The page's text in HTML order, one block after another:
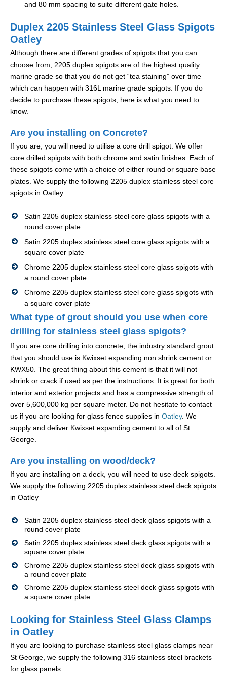
and 80 mm spacing to suite different gate holes.
Duplex 2205 Stainless Steel Glass Spigots
Oatley
Although there are different grades of spigots that you can
choose from, 2205 duplex spigots are of the highest quality
marine grade so that you do not get “tea staining” over time
which can happen with 316L marine grade spigots. If you do
decide to purchase these spigots, here is what you need to
know.
Are you installing on Concrete?
If you are, you will need to utilise a core drill spigot. We offer
core drilled spigots with both chrome and satin finishes. Each of
these spigots come with a choice of either round or square base
plates. We supply the following 2205 duplex stainless steel core
spigots in Oatley
Satin 2205 duplex stainless steel core glass spigots with a
round cover plate
Satin 2205 duplex stainless steel core glass spigots with a
square cover plate
Chrome 2205 duplex stainless steel core glass spigots with
a round cover plate
Chrome 2205 duplex stainless steel core glass spigots with
a square cover plate
What type of grout should you use when core
drilling for stainless steel glass spigots?
If you are core drilling into concrete, the industry standard grout
that you should use is Kwixset expanding non shrink cement or
KWX50. The great thing about this cement is that it will not
shrink or crack if used as per the instructions. It is great for both
interior and exterior projects and has a compressive strength of
over 5,600,000 kg per square meter. Do not hesitate to contact
us if you are looking for glass fence supplies in Oatley. We
supply and deliver Kwixset expanding cement to all of St
George.
Are you installing on wood/deck?
If you are installing on a deck, you will need to use deck spigots.
We supply the following 2205 duplex stainless steel deck spigots
in Oatley
Satin 2205 duplex stainless steel deck glass spigots with a
round cover plate
Satin 2205 duplex stainless steel deck glass spigots with a
square cover plate
Chrome 2205 duplex stainless steel deck glass spigots with
a round cover plate
Chrome 2205 duplex stainless steel deck glass spigots with
a square cover plate
Looking for Stainless Steel Glass Clamps
in Oatley
If you are looking to purchase stainless steel glass clamps near
St George, we supply the following 316 stainless steel brackets
for glass panels.